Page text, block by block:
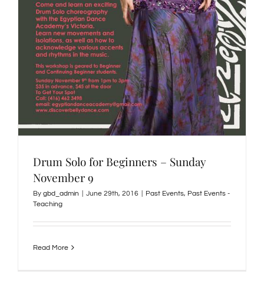
Drum Solo for Beginners – Sunday
November 9
By gbd_admin June 29th, 2016 Past Events, Past Events -
Teaching
Read More